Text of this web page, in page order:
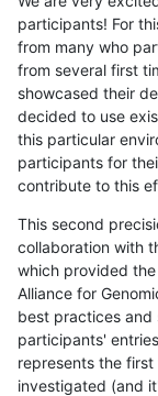
participants! For
from many who
from several first
showcased their
decided to use
this particular
participants for
contribute to this
This second
collaboration with
which provided
Alliance for
best practices
participants'
represents the
investigated (and